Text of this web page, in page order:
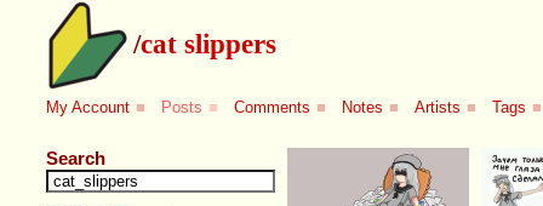
/cat slippers
My Account ■ Posts ■ Comments ■ Notes ■ Artists ■ Tags ■
Search